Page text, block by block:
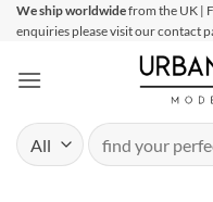
SkipWe ship worldwidefrom the UK |
enquiries please visit our contact
Search
for: